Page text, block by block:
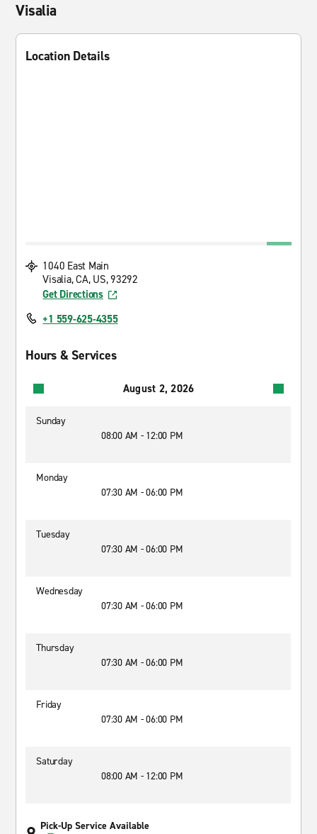
Visalia
Location Details
1040 East Main
Visalia, CA, US, 93292
Get Directions
+1 559-625-4355
Hours & Services
August 2, 2026
Sunday
08:00 AM - 12:00 PM
Monday
07:30 AM - 06:00 PM
Tuesday
07:30 AM - 06:00 PM
Wednesday
07:30 AM - 06:00 PM
Thursday
07:30 AM - 06:00 PM
Friday
07:30 AM - 06:00 PM
Saturday
08:00 AM - 12:00 PM
Pick-Up Service Available